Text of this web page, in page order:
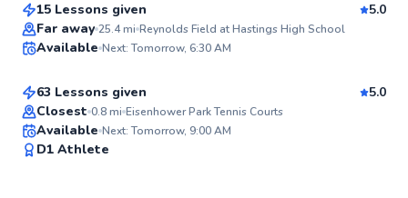
Top Rated
15 Lessons given
5.0
Far away 25.4mi Reynolds Field at Hastings High School
Available Next: Tomorrow, 6:30 AM
Top Rated
Armaan
From$120per lesson
63 Lessons given
5.0
Closest 0.8mi Eisenhower Park Tennis Courts
Available Next: Tomorrow, 9:00 AM
D1 Athlete